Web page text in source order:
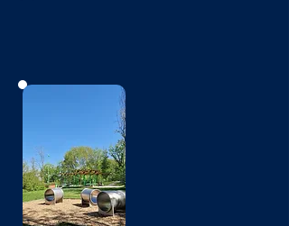
No photo